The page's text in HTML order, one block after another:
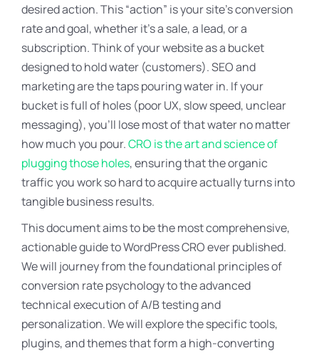
desired action. This “action” is your site’s conversion
rate and goal, whether it’s a sale, a lead, or a
subscription. Think of your website as a bucket
designed to hold water (customers). SEO and
marketing are the taps pouring water in. If your
bucket is full of holes (poor UX, slow speed, unclear
messaging), you’ll lose most of that water no matter
how much you pour.CRO is the art and science of
plugging those holes, ensuring that the organic
traffic you work so hard to acquire actually turns into
tangible business results.
This document aims to be the most comprehensive,
actionable guide to WordPress CRO ever published.
We will journey from the foundational principles of
conversion rate psychology to the advanced
technical execution of A/B testing and
personalization. We will explore the specific tools,
plugins, and themes that form a high-converting